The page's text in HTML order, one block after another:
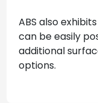
ABS also
can be easily
additional
options.